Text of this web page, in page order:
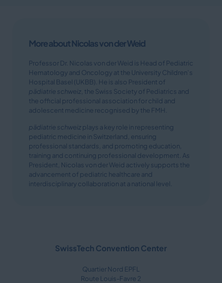
More about Nicolas von der Weid
Professor Dr. Nicolas von der Weid is Head of Pediatric
Hematology and Oncology at the University Children’s
Hospital Basel (UKBB). He is also President of
pädiatrie schweiz , the Swiss Society of Pediatrics and
the official professional association for child and
adolescent medicine recognised by the FMH.
pädiatrie schweizplays a key role in representing
pediatric medicine in Switzerland, ensuring
professional standards, and promoting education,
training and continuing professional development. As
President, Nicolas von der Weid actively supports the
advancement of pediatric healthcare and
interdisciplinary collaboration at a national level.
SwissTech Convention Center
Quartier Nord EPFL
Route Louis-Favre 2